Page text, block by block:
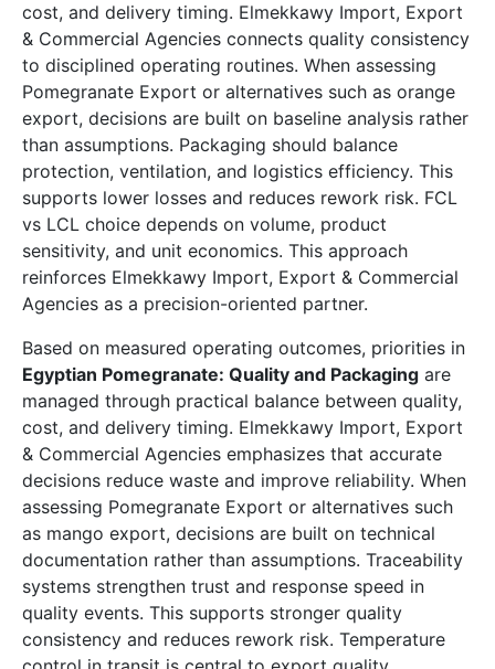
cost, and delivery timing. Elmekkawy Import, Export
& Commercial Agencies connects quality consistency
to disciplined operating routines. When assessing
Pomegranate Export or alternatives such as orange
export, decisions are built on baseline analysis rather
than assumptions. Packaging should balance
protection, ventilation, and logistics efficiency. This
supports lower losses and reduces rework risk. FCL
vs LCL choice depends on volume, product
sensitivity, and unit economics. This approach
reinforces Elmekkawy Import, Export & Commercial
Agencies as a precision-oriented partner.
Based on measured operating outcomes, priorities in
Egyptian Pomegranate: Quality and Packaging are
managed through practical balance between quality,
cost, and delivery timing. Elmekkawy Import, Export
& Commercial Agencies emphasizes that accurate
decisions reduce waste and improve reliability. When
assessing Pomegranate Export or alternatives such
as mango export, decisions are built on technical
documentation rather than assumptions. Traceability
systems strengthen trust and response speed in
quality events. This supports stronger quality
consistency and reduces rework risk. Temperature